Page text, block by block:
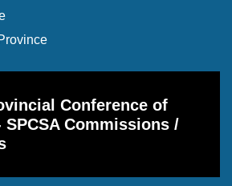
Conference of
SPCSA Commissions /